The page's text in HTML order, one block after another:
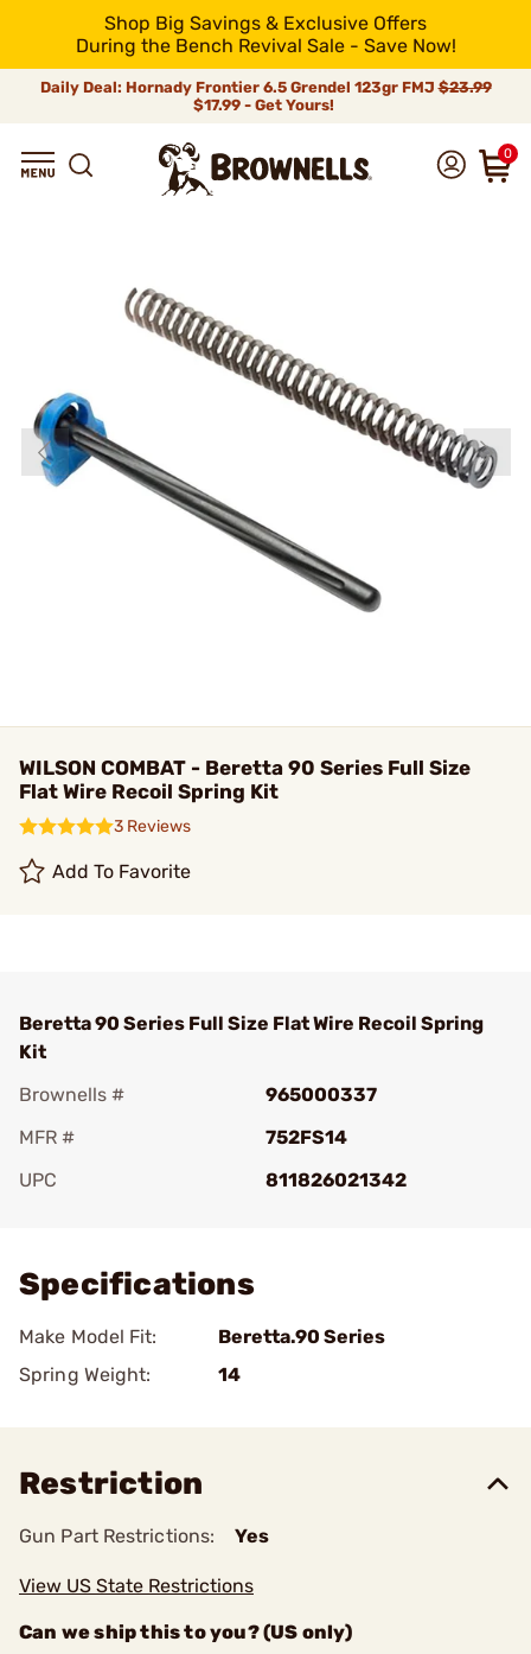
Shop Big Savings & Exclusive Offers
During the Bench Revival Sale - Save Now!
Daily Deal: Hornady Frontier 6.5 Grendel 123gr FMJ$23.99
$17.99 - Get Yours!
0
WILSON COMBAT - Beretta 90 Series Full Size
Flat Wire Recoil Spring Kit
3 Reviews
Add To Favorite
Beretta 90 Series Full Size Flat Wire Recoil Spring
Kit
Brownells #
965000337
MFR #
752FS14
UPC
811826021342
Specifications
Make Model Fit:
Beretta.90 Series
Spring Weight:
14
Restriction
Gun Part Restrictions: Yes
View US State Restrictions
Can we ship this to you? (US only)